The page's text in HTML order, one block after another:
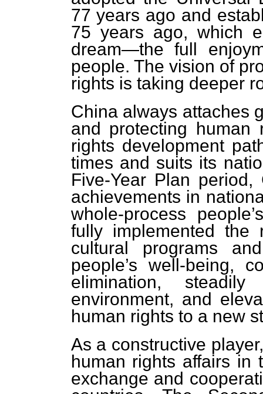
77 years ago and
75 years ago, which
dream—the full
people. The vision of
rights is taking deeper
China always attaches
and protecting human
rights development
times and suits its
Five-Year Plan
achievements in
whole-process
fully implemented the
cultural programs
people’s well-being,
elimination,
environment, and
human rights to a new
As a constructive
human rights affairs in
exchange and